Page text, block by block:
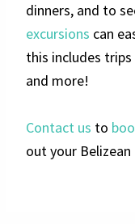
dinners, and to
excursions can
this includes
and more!
Contact us to
out your